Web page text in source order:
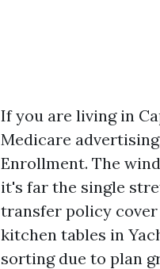
If you are living in
Medicare
Enrollment. The
it's far the single
transfer policy cover
kitchen tables in
sorting due to plan